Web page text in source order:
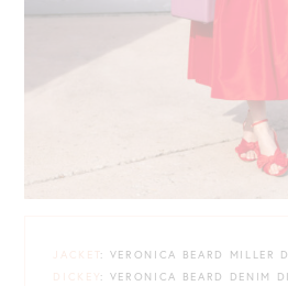
JACKET : VERONICA BEARD MILLER
DICKEY : VERONICA BEARD DENIM